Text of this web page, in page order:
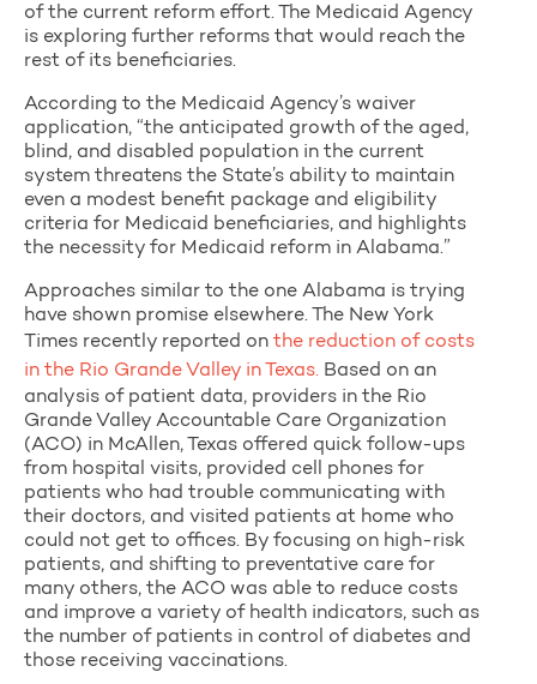
of the current reform effort. The Medicaid Agency
is exploring further reforms that would reach the
rest of its beneficiaries.
According to the Medicaid Agency’s waiver
application, “the anticipated growth of the aged,
blind, and disabled population in the current
system threatens the State’s ability to maintain
even a modest benefit package and eligibility
criteria for Medicaid beneficiaries, and highlights
the necessity for Medicaid reform in Alabama.”
Approaches similar to the one Alabama is trying
have shown promise elsewhere. The New York
Times recently reported on the reduction of costs
in the Rio Grande Valley in Texas. Based on an
analysis of patient data, providers in the Rio
Grande Valley Accountable Care Organization
(ACO) in McAllen, Texas offered quick follow-ups
from hospital visits, provided cell phones for
patients who had trouble communicating with
their doctors, and visited patients at home who
could not get to offices. By focusing on high-risk
patients, and shifting to preventative care for
many others, the ACO was able to reduce costs
and improve a variety of health indicators, such as
the number of patients in control of diabetes and
those receiving vaccinations.